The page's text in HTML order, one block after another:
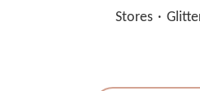
Stores ·